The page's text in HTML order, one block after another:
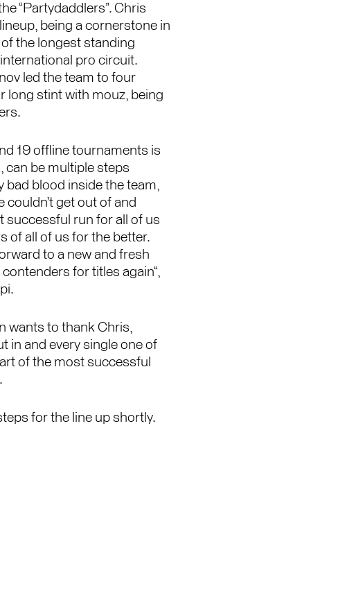
“Partydaddlers”. Chris
being a cornerstone in
the longest standing
pro circuit.
led the team to four
long stint with mouz, being
19 offline tournaments is
can be multiple steps
blood inside the team,
get out of and
successful run for all of us
of all of us for the better.
to a new and fresh
for titles again“,
wants to thank Chris,
in and every single one of
of the most successful
for the line up shortly.